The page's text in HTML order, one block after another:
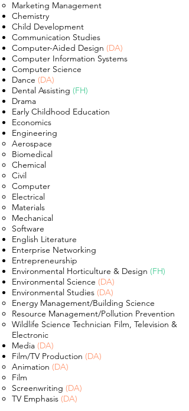
Marketing Management
Chemistry
Child Development
Communication Studies
Computer-Aided Design (DA)
Computer Information Systems
Computer Science
Dance (DA)
Dental Assisting (FH)
Drama
Early Childhood Education
Economics
Engineering
Aerospace​
Biomedical
Chemical
Civil
Computer
Electrical
Materials
Mechanical
Software
English Literature
Enterprise Networking
Entrepreneurship
Environmental Horticulture & Design (FH)
Environmental Science (DA)
Environmental Studies (DA)
Energy Management​/Building Science
Resource Management/Pollution Prevention
Wildlife Science Technician Film, Television &
Electronic
Media (DA)
Film/TV Production (DA)
Animation (DA)​
Film
Screenwriting (DA)
TV Emphasis (DA)